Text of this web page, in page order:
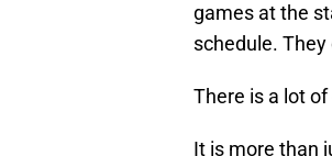
games at the
schedule.
There is a lot
It is more than